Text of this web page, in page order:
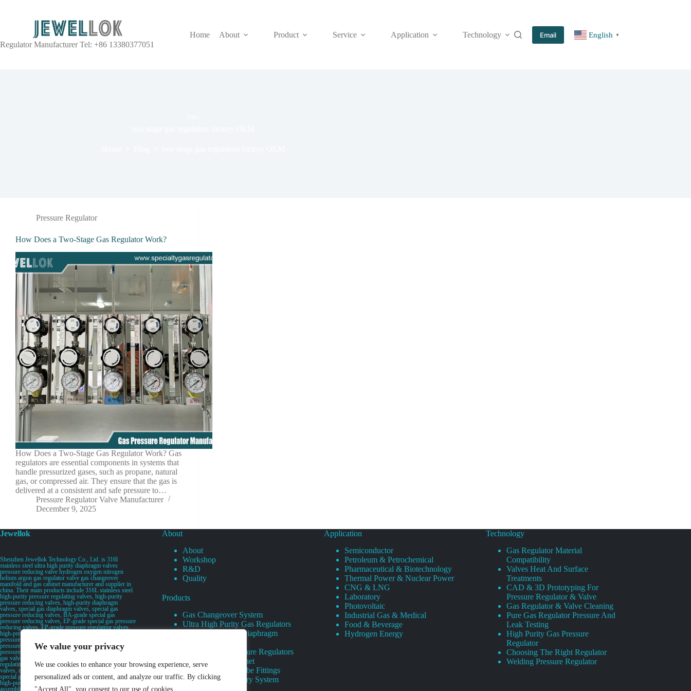
We value your privacy
We use cookies to enhance your browsing experience, serve
personalized ads or content, and analyze our traffic. By clicking
"Accept All", you consent to our use of cookies.
Regulator Manufacturer Tel: +86 13380377051
Home About Product Service Application Technology More
Email English ▼
Pressure Regulator
How Does a Two-Stage Gas Regulator Work?
How Does a Two-Stage Gas Regulator Work? Gas
regulators are essential components in systems that
handle pressurized gases, such as propane, natural
gas, or compressed air. They ensure that the gas is
delivered at a consistent and safe pressure to…
Pressure Regulator Valve Manufacturer
December 9, 2025
Jewellok
Shenzhen Jewellok Technology Co., Ltd. is 316l
stainless steel ultra high purity diaphragm valves
pressure reducing valve hydrogen oxygen nitrogen
helium argon gas regulator valve gas changeover
manifold and gas cabinet manufacturer and supplier in
china. Their main products include 316L stainless steel
high-purity pressure regulating valves, high-purity
pressure reducing valves, high-purity diaphragm
valves, special gas diaphragm valves, special gas
pressure reducing valves, BA-grade special gas
pressure reducing valves, EP-grade special gas pressure
reducing valves, EP-grade pressure regulating valves,
high-pressure pneumatic diaphragm valves, low-
pressure pneumatic diaphragm valves, and high-
pressure manual valves. Diaphragm valves, low-
pressure manual diaphragm valves, high-purity special
gas valves, needle valves, check valves, pressure
regulating valves, flow diverting valves, flow splitting
valves, relief valves, bellows valves, flame arresters,
special gas filters, high-purity special gas valve discs,
high-purity special gas manifolds, special gas valve
assemblies, secondary gas distribution pipelines, high-
About
About
Workshop
R&D
Quality
Products
Gas Changeover System
Ultra High Purity Gas Regulators
Ultra High Purity Diaphragm
Specialty Gas Pressure Regulators
Specialty Gas Cabinet
High Purity Gas Tube Fittings
UHP Liquid Delivery System
Application
Semiconductor
Petroleum & Petrochemical
Pharmaceutical & Biotechnology
Thermal Power & Nuclear Power
CNG & LNG
Laboratory
Photovoltaic
Industrial Gas & Medical
Food & Beverage
Hydrogen Energy
Technology
Gas Regulator Material
Compatibility
Valves Heat And Surface
Treatments
CAD & 3D Prototyping For
Pressure Regulator & Valve
Gas Regulator & Valve Cleaning
Pure Gas Regulator Pressure And
Leak Testing
High Purity Gas Pressure
Regulator
Choosing The Right Regulator
Welding Pressure Regulator